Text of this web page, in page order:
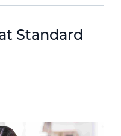
Standard